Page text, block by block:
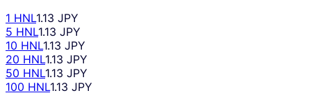
1 HNL1.13 JPY
5 HNL1.13 JPY
10 HNL1.13 JPY
20 HNL1.13 JPY
50 HNL1.13 JPY
100 HNL1.13 JPY